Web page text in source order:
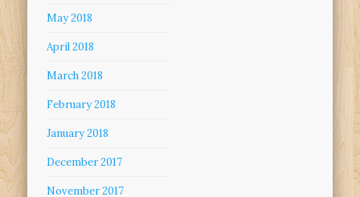
May 2018
April 2018
March 2018
February 2018
January 2018
December 2017
November 2017